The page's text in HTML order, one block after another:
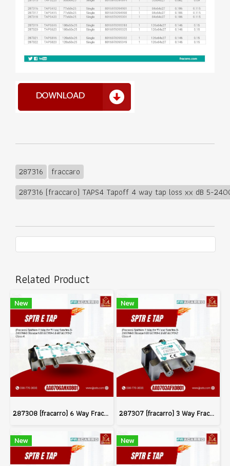
287316
fraccaro
287316 (fraccaro) TAPS4 Tapoff 4 way tap loss xx dB 5-
Related Product
New
287308 (fracarro) 6 Way Fracarro Splitter Class A Shielding 5-2400MHz
New
287307 (fracarro) 3 Way Fracarro Splitter Class A Shielding 5-2400MHz
New New